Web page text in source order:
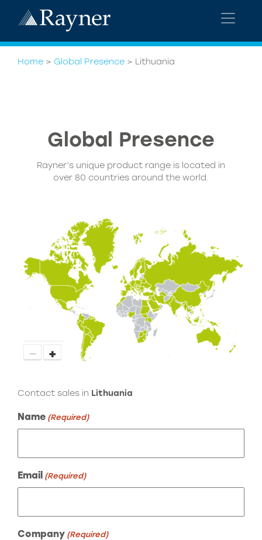
Home > Global Presence > Lithuania
Global Presence
Rayner’s unique product range is located in
over 80 countries around the world.
− +
Contact sales in Lithuania
Name (Required)
Email (Required)
Company (Required)